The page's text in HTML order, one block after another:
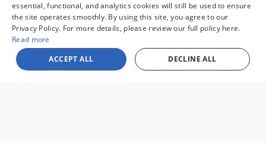
Sale prices reflect dealer discounts and all available consumer rebates for
new vehicles. All prices plus tax, tag, title, license and $995 processing fee.
Special financing may affect final pricing. Finance rates available with
customers may not qualify. Some offers may not be combined with
pricing shown. See dealer for full details. Vehicles subject to prior sale.
Images and options shown for new/used vehicles are examples and may
essential, functional, and analytics cookies will still be used to ensure
the site operates smoothly. By using this site, you agree to our
Privacy Policy. For more details, please review our full policy here.
Read more
ACCEPT ALL
DECLINE ALL